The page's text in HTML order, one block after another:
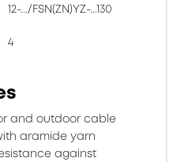
12-.../FSN(ZN)YZ-...130
4
and outdoor cable
aramide yarn
against